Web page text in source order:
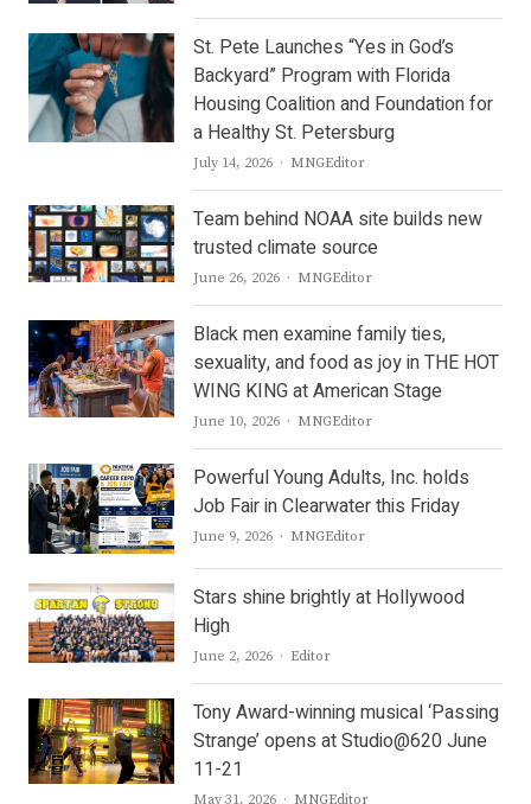
St. Pete Launches “Yes in God’s
Backyard” Program with Florida
Housing Coalition and Foundation for
a Healthy St. Petersburg
July 14, 2026 Author
MNGEditor
Team behind NOAA site builds new
trusted climate source
June 26, 2026 Author
MNGEditor
Black men examine family ties,
sexuality, and food as joy in THE HOT
WING KING at American Stage
June 10, 2026 Author
MNGEditor
Powerful Young Adults, Inc. holds
Job Fair in Clearwater this Friday
June 9, 2026 Author
MNGEditor
Stars shine brightly at Hollywood
High
June 2, 2026 Author
Editor
Tony Award-winning musical ‘Passing
Strange’ opens at Studio@620 June
11-21
May 31, 2026 Author
MNGEditor